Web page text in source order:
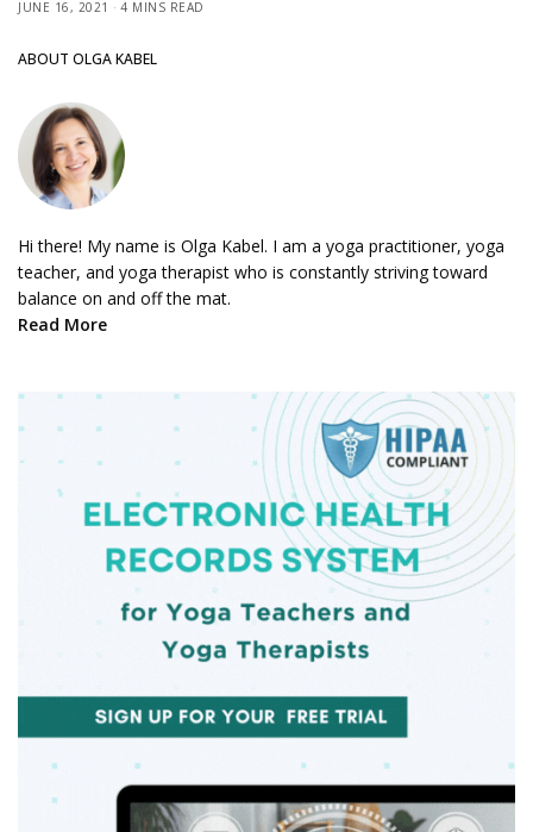
JUNE 16, 2021 4 MINS READ
ABOUT OLGA KABEL
Hi there! My name is Olga Kabel. I am a yoga practitioner, yoga
teacher, and yoga therapist who is constantly striving toward
balance on and off the mat.
Read More